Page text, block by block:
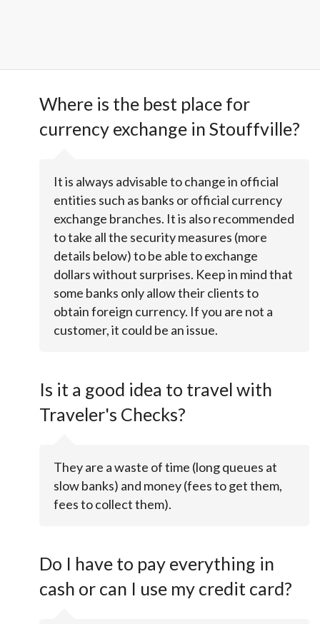
Where is the best place for
currency exchange in Stouffville?
It is always advisable to change in official
entities such as banks or official currency
exchange branches. It is also recommended
to take all the security measures (more
details below) to be able to exchange
dollars without surprises. Keep in mind that
some banks only allow their clients to
obtain foreign currency. If you are not a
customer, it could be an issue.
Is it a good idea to travel with
Traveler's Checks?
They are a waste of time (long queues at
slow banks) and money (fees to get them,
fees to collect them).
Do I have to pay everything in
cash or can I use my credit card?